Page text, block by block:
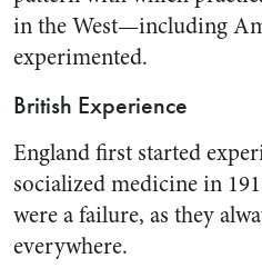
in the West—including
experimented.
British Experience
England first started
socialized medicine in
were a failure, as they
everywhere.